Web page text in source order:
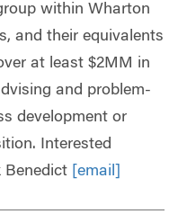
within Wharton
and their equivalents
at least $2MM in
and problem-
development or
Interested
Benedict
[email]